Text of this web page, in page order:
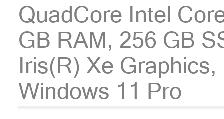
QuadCore Intel
GB RAM, 256 GB
Iris(R) Xe
Windows 11 Pro